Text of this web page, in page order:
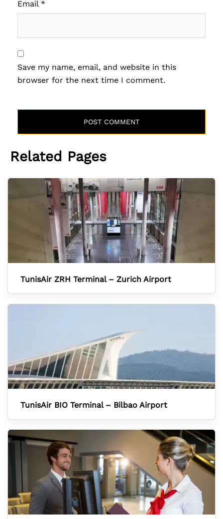
Email *
Save my name, email, and website in this
browser for the next time I comment.
Related Pages
TunisAir ZRH Terminal – Zurich Airport
TunisAir BIO Terminal – Bilbao Airport